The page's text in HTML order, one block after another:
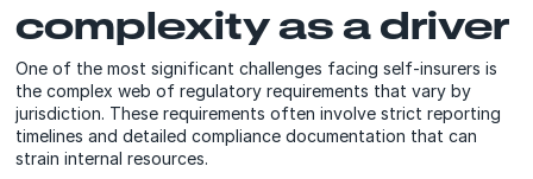
complexity as a driver
One of the most significant challenges facing self-insurers is
the complex web of regulatory requirements that vary by
jurisdiction. These requirements often involve strict reporting
timelines and detailed compliance documentation that can
strain internal resources.